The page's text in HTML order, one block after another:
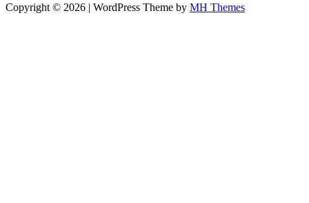
Copyright © 2026 | WordPress Theme by MH Themes